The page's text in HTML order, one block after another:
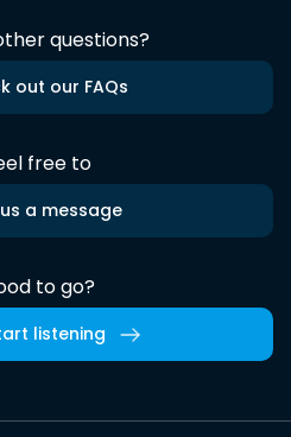
questions?
out our FAQs
free to
a message
to go?
listening